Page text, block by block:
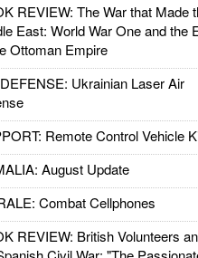
REVIEW: The War that Made
East: World War One and the
Ottoman Empire
Ukrainian Laser Air
Remote Control Vehicle
August Update
Combat Cellphones
REVIEW: British Volunteers